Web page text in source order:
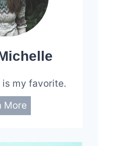
my favorite.
More